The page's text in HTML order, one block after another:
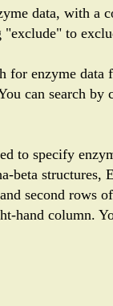
data, with a
to
for enzyme
can search
to specify
beta
second rows
hand column.